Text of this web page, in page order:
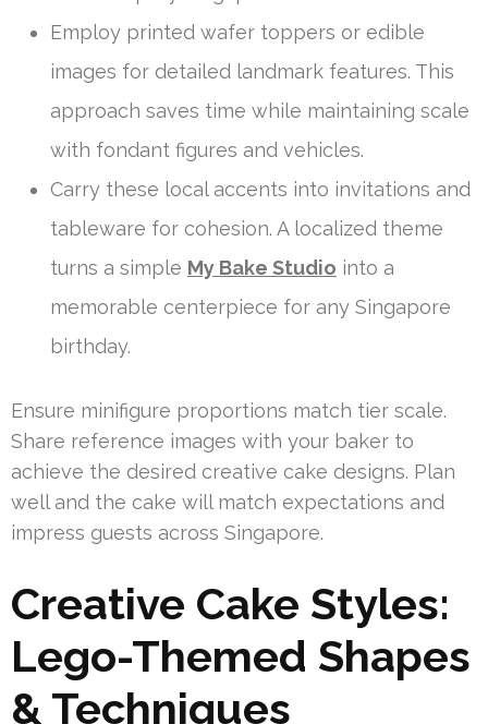
Employ printed wafer toppers or edible
images for detailed landmark features. This
approach saves time while maintaining scale
with fondant figures and vehicles.
Carry these local accents into invitations and
tableware for cohesion. A localized theme
turns a simple My Bake Studio into a
memorable centerpiece for any Singapore
birthday.
Ensure minifigure proportions match tier scale.
Share reference images with your baker to
achieve the desired creative cake designs. Plan
well and the cake will match expectations and
impress guests across Singapore.
Creative Cake Styles:
Lego-Themed Shapes
& Techniques